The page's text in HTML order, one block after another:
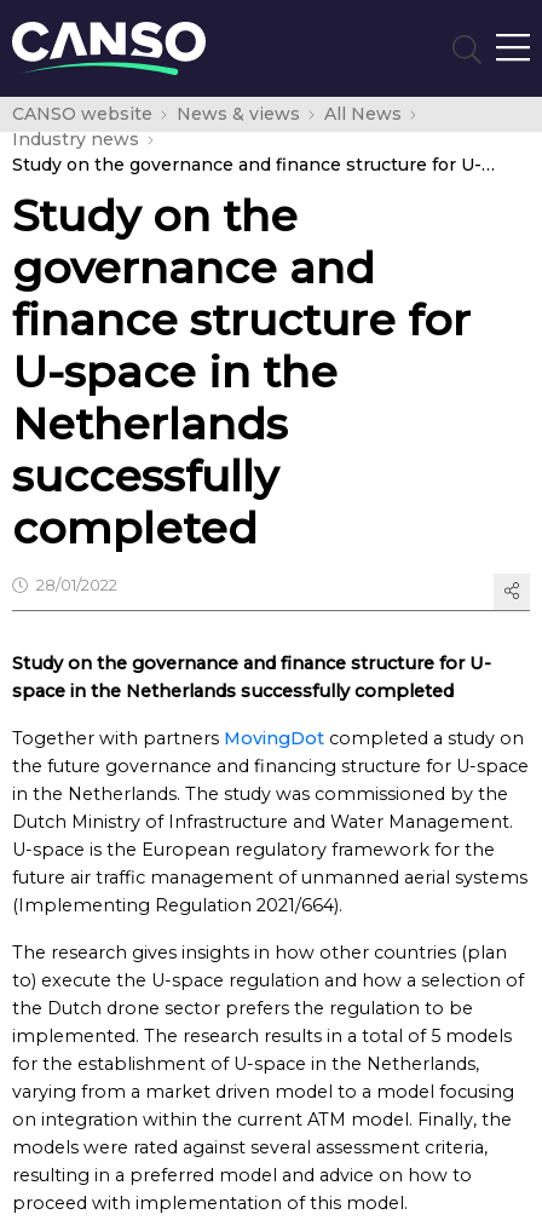
CANSO website News & views
All News
Industry news
Study on the governance and finance structure for U-space in the Netherlands successfully completed
Study on the
governance and
finance structure for
U-space in the
Netherlands
successfully
completed
28/01/2022
Study on the governance and finance structure for U-
space in the Netherlands successfully completed
Together with partners MovingDot completed a study on
the future governance and financing structure for U-space
in the Netherlands. The study was commissioned by the
Dutch Ministry of Infrastructure and Water Management.
U-space is the European regulatory framework for the
future air traffic management of unmanned aerial systems
(Implementing Regulation 2021/664).
The research gives insights in how other countries (plan
to) execute the U-space regulation and how a selection of
the Dutch drone sector prefers the regulation to be
implemented. The research results in a total of 5 models
for the establishment of U-space in the Netherlands,
varying from a market driven model to a model focusing
on integration within the current ATM model. Finally, the
models were rated against several assessment criteria,
resulting in a preferred model and advice on how to
proceed with implementation of this model.